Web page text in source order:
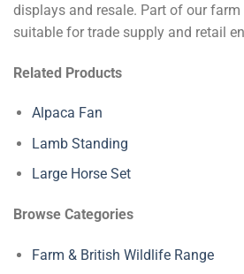
displays and resale. Part of our
suitable for trade supply and retail
Related Products
Alpaca Fan
Lamb Standing
Large Horse Set
Browse Categories
Farm & British Wildlife Range